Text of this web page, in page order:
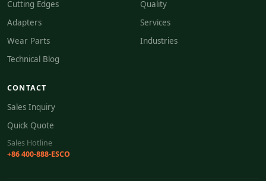
Cutting Edges
Adapters
Wear Parts
Technical Blog
Quality
Services
Industries
CONTACT
Sales Inquiry
Quick Quote
Sales Hotline
+86 400-888-ESCO